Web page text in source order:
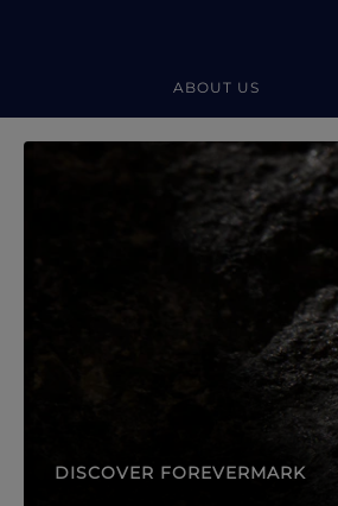
ABOUT US
Forevermark
DISCOVER FOREVERMARK